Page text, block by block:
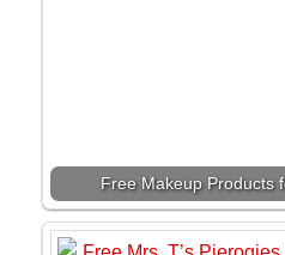
Free Makeup Products